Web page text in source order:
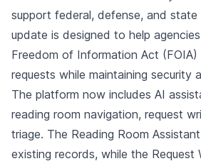
support federal, defense, and state
update is designed to help
Freedom of Information Act
requests while maintaining security
The platform now includes AI
reading room navigation, request
triage. The Reading Room
existing records, while the Request